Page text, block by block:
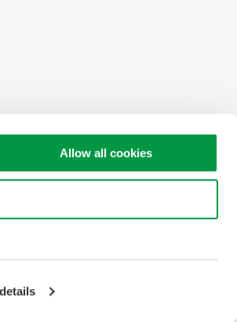
Allow all cookies
Test & Measurement Corporation